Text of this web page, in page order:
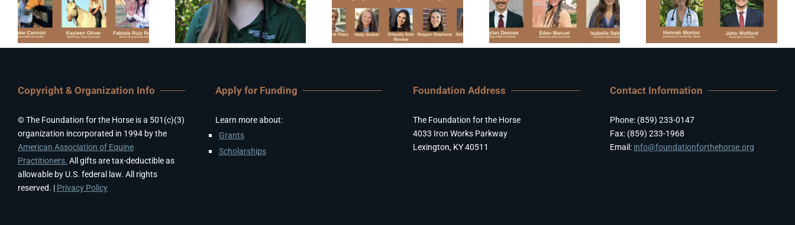
Copyright & Organization Info
© The Foundation for the Horse is a 501(c)(3)
organization incorporated in 1994 by the
American Association of Equine
Practitioners. All gifts are tax-deductible as
allowable by U.S. federal law. All rights
reserved. | Privacy Policy
Apply for Funding
Learn more about:
Grants
Scholarships
Foundation Address
The Foundation for the Horse
4033 Iron Works Parkway
Lexington, KY 40511
Contact Information
Phone: (859) 233-0147
Fax: (859) 233-1968
Email: info@foundationforthehorse.org